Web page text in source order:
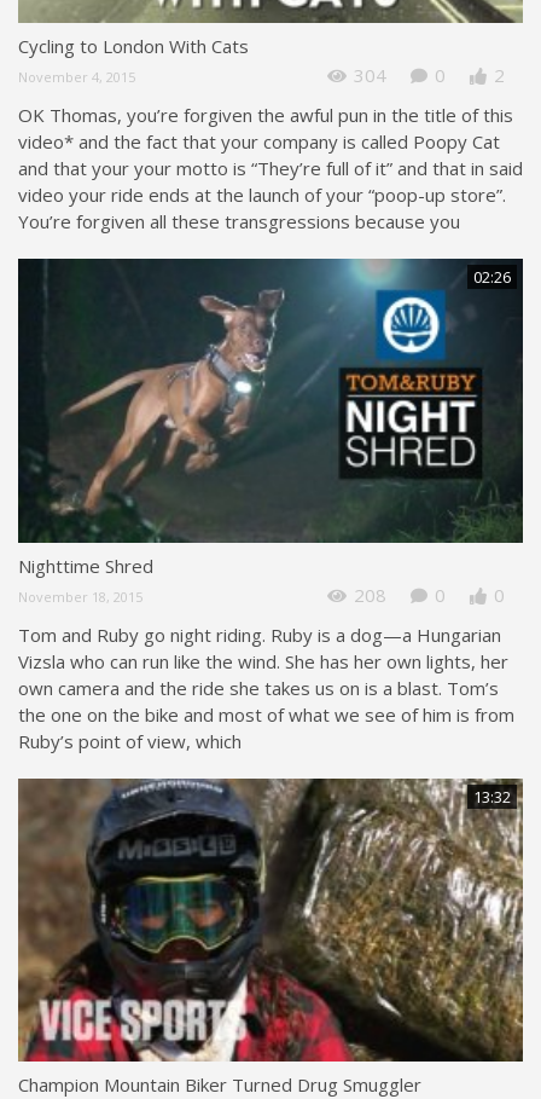
Cycling to London With Cats
November 4, 2015 304 0
2
OK Thomas, you’re forgiven the awful pun in the title of this
video* and the fact that your company is called Poopy Cat
and that your your motto is “They’re full of it” and that in said
video your ride ends at the launch of your “poop-up store”.
You’re forgiven all these transgressions because you
02:26
Nighttime Shred
November 18, 2015 208 0
0
Tom and Ruby go night riding. Ruby is a dog—a Hungarian
Vizsla who can run like the wind. She has her own lights, her
own camera and the ride she takes us on is a blast. Tom’s
the one on the bike and most of what we see of him is from
Ruby’s point of view, which
13:32
Champion Mountain Biker Turned Drug Smuggler